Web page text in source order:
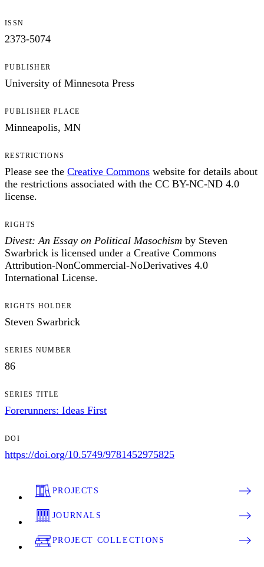
ISSN
2373-5074
PUBLISHER
University of Minnesota Press
PUBLISHER PLACE
Minneapolis, MN
RESTRICTIONS
Please see the Creative Commons website for details about
the restrictions associated with the CC BY-NC-ND 4.0
license.
RIGHTS
Divest: An Essay on Political Masochism by Steven
Swarbrick is licensed under a Creative Commons
Attribution-NonCommercial-NoDerivatives 4.0
International License.
RIGHTS HOLDER
Steven Swarbrick
SERIES NUMBER
86
SERIES TITLE
Forerunners: Ideas First
DOI
https://doi.org/10.5749/9781452975825
PROJECTS
JOURNALS
PROJECT COLLECTIONS